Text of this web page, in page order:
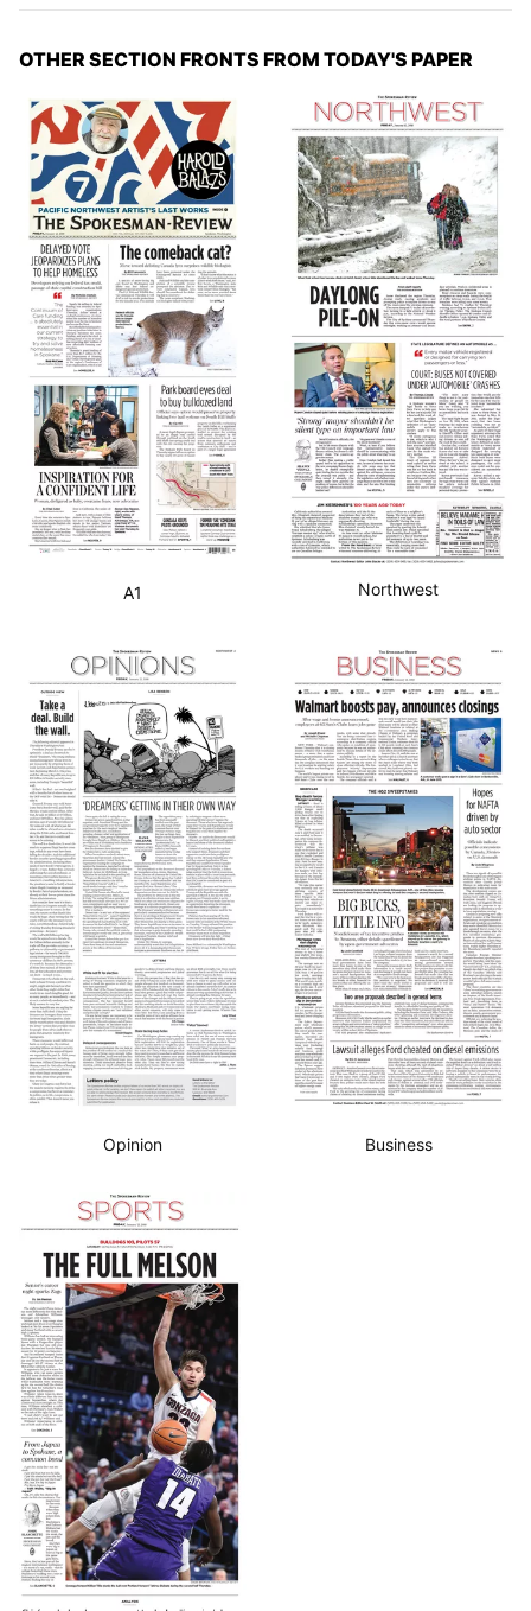
OTHER SECTION FRONTS FROM TODAY'S PAPER
A1 Northwest
Opinion Business